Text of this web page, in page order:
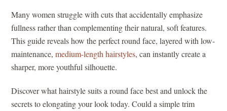
Many women struggle with cuts that accidentally emphasize
fullness rather than complementing their natural, soft features.
This guide reveals how the perfect round face, layered with low-
maintenance,medium-length hairstyles, can instantly create a
sharper, more youthful silhouette.
Discover what hairstyle suits a round face best and unlock the
secrets to elongating your look today. Could a simple trim